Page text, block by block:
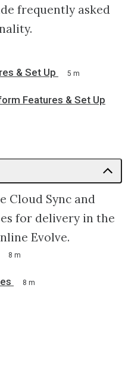
frequently asked
& Set Up 5 m
Features & Set Up
Cloud Sync and
for delivery in the
Evolve.
8 m
8 m